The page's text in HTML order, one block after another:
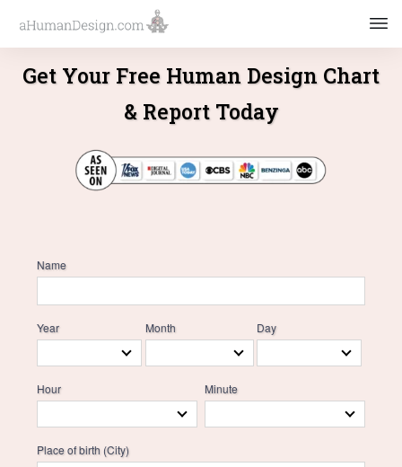
Get Your Free Human Design Chart
& Report Today
Name
Year Month Day
Hour Minute
Place of birth (City)